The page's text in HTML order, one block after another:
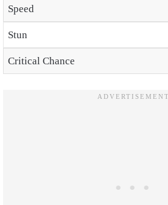
Speed
Stun
Critical Chance